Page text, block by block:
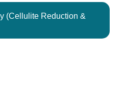
(Cellulite Reduction &